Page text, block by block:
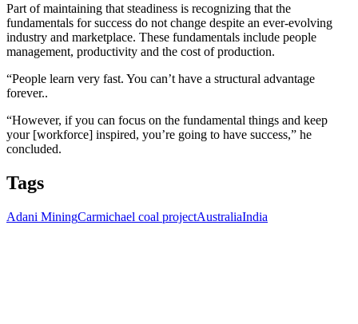
Part of maintaining that steadiness is recognizing that the
fundamentals for success do not change despite an ever-evolving
industry and marketplace. These fundamentals include people
management, productivity and the cost of production.
“People learn very fast. You can’t have a structural advantage
forever..
“However, if you can focus on the fundamental things and keep
your [workforce] inspired, you’re going to have success,” he
concluded.
Tags
Adani MiningCarmichael coal projectAustraliaIndia